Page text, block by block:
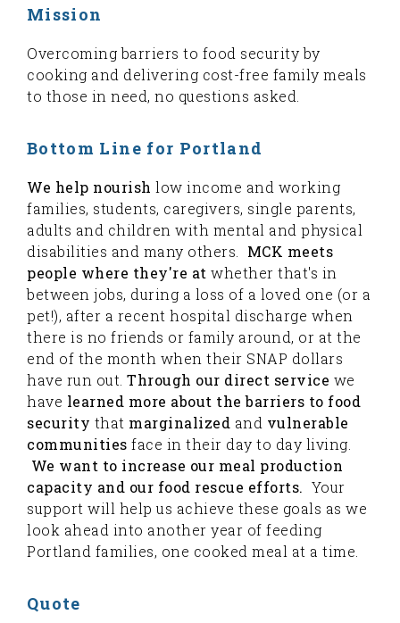
Mission
Overcoming barriers to food security by
cooking and delivering cost-free family meals
to those in need, no questions asked.
Bottom Line for Portland
We help nourish low income and working
families, students, caregivers, single parents,
adults and children with mental and physical
disabilities and many others. MCK meets
people where they're at whether that's in
between jobs, during a loss of a loved one (or a
pet!), after a recent hospital discharge when
there is no friends or family around, or at the
end of the month when their SNAP dollars
have run out. Through our direct service we
have learned more about the barriers to food
security that marginalized and vulnerable
communities face in their day to day living.
We want to increase our meal production
capacity and our food rescue efforts. Your
support will help us achieve these goals as we
look ahead into another year of feeding
Portland families, one cooked meal at a time.
Quote